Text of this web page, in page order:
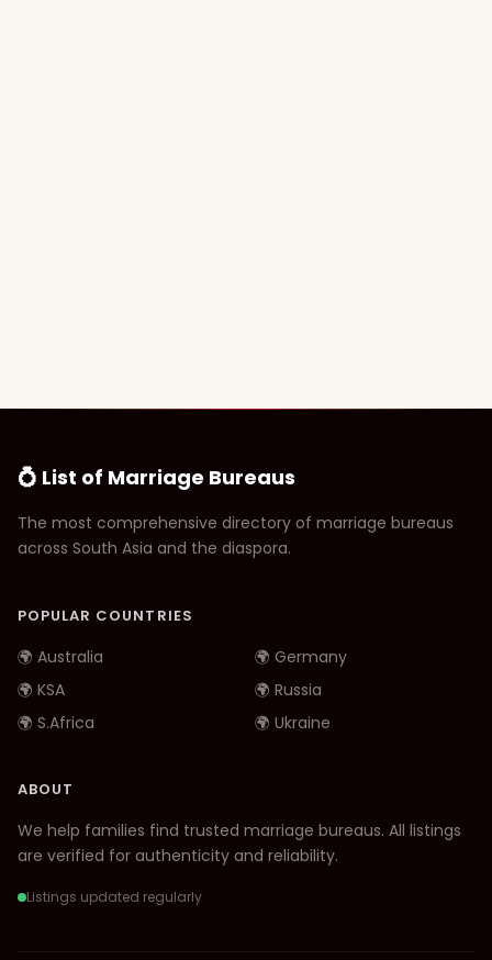
💍 List of Marriage Bureaus
The most comprehensive directory of marriage bureaus
across South Asia and the diaspora.
POPULAR COUNTRIES
🌍 Australia
🌍 Germany
🌍 KSA
🌍 Russia
🌍 S.Africa
🌍 Ukraine
ABOUT
We help families find trusted marriage bureaus. All listings
are verified for authenticity and reliability.
Listings updated regularly